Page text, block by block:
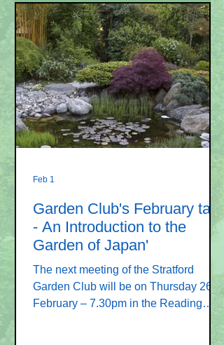
Using a presentation of images and
sounds, she will take us for a verbal
walk along old routes in the UK,
exploring their heritage and some of
the flora and fauna living in our
countryside. This will include a nature
table display of skulls, feathers &
taxidermy.
Garden Club's February talk
- An Introduction to the
Garden of Japan'
The next meeting of the Stratford
Garden Club will be on Thursday 26
February – 7.30pm in the Reading
Feb 1